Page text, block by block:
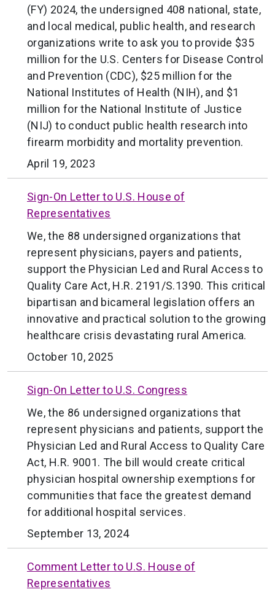
(FY) 2024, the undersigned 408 national, state,
and local medical, public health, and research
organizations write to ask you to provide $35
million for the U.S. Centers for Disease Control
and Prevention (CDC), $25 million for the
National Institutes of Health (NIH), and $1
million for the National Institute of Justice
(NIJ) to conduct public health research into
firearm morbidity and mortality prevention.
April 19, 2023
Sign-On Letter to U.S. House of
Representatives
We, the 88 undersigned organizations that
represent physicians, payers and patients,
support the Physician Led and Rural Access to
Quality Care Act, H.R. 2191/S.1390. This critical
bipartisan and bicameral legislation offers an
innovative and practical solution to the growing
healthcare crisis devastating rural America.
October 10, 2025
Sign-On Letter to U.S. Congress
We, the 86 undersigned organizations that
represent physicians and patients, support the
Physician Led and Rural Access to Quality Care
Act, H.R. 9001. The bill would create critical
physician hospital ownership exemptions for
communities that face the greatest demand
for additional hospital services.
September 13, 2024
Comment Letter to U.S. House of
Representatives